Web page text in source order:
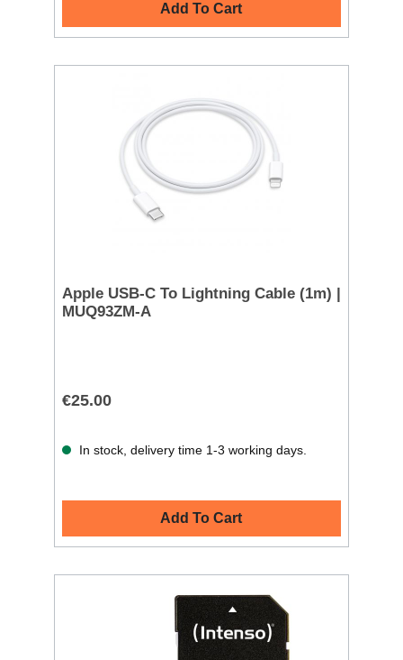
Add To Cart
Apple USB-C To Lightning Cable (1m) |
MUQ93ZM-A
€25.00
In stock, delivery time 1-3 working days.
Add To Cart